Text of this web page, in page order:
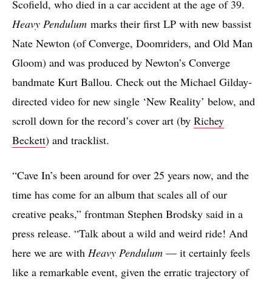
Scofield, who died in a car accident at the age of 39.
Heavy Pendulum marks their first LP with new bassist
Nate Newton (of Converge, Doomriders, and Old Man
Gloom) and was produced by Newton’s Converge
bandmate Kurt Ballou. Check out the Michael Gilday-
directed video for new single ‘New Reality’ below, and
scroll down for the record’s cover art (by Richey
Beckett) and tracklist.
“Cave In’s been around for over 25 years now, and the
time has come for an album that scales all of our
creative peaks,” frontman Stephen Brodsky said in a
press release. “Talk about a wild and weird ride! And
here we are with Heavy Pendulum — it certainly feels
like a remarkable event, given the erratic trajectory of